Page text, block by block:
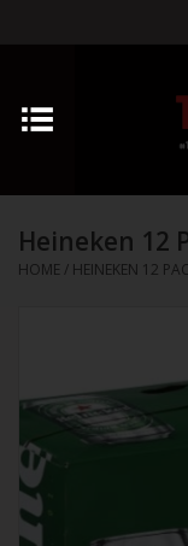
Home
Vodka
Cognac
Cordials
Heineken 12
HOME / HEINEKEN 12